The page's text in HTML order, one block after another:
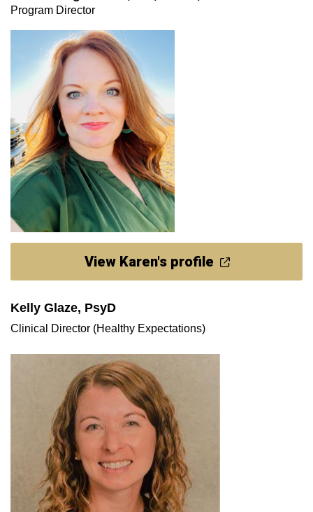
Program Director
View Karen's profile
Kelly Glaze, PsyD
Clinical Director (Healthy Expectations)